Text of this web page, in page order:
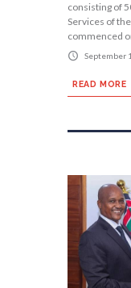
consisting of
Services of
commenced
September
READ MORE